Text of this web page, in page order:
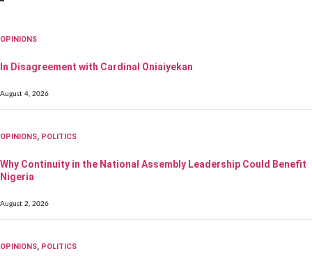
OPINIONS
In Disagreement with Cardinal Oniaiyekan
August 4, 2026
OPINIONS, POLITICS
Why Continuity in the National Assembly Leadership Could Benefit
Nigeria
August 2, 2026
OPINIONS, POLITICS